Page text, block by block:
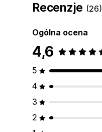
Recenzje (26)
Ogólna ocena
4,6
5
4
3
2